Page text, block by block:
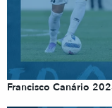
Francisco Canário